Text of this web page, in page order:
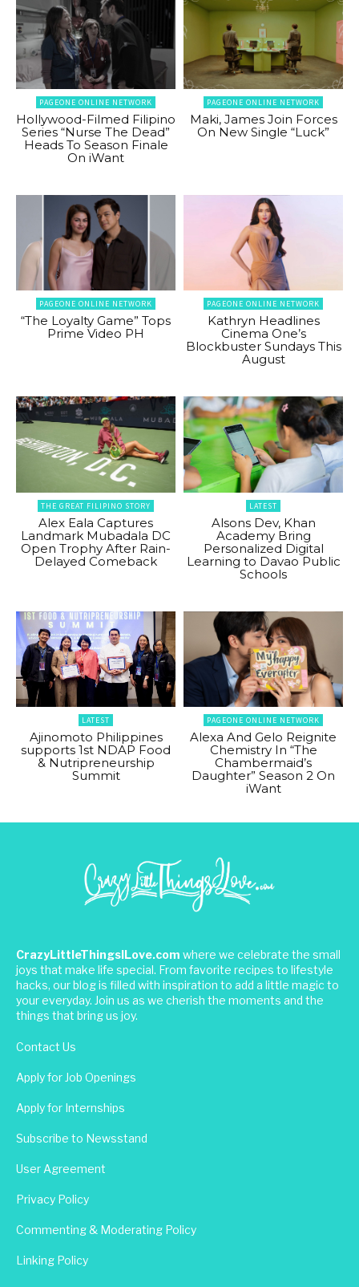
PAGEONE ONLINE NETWORK
Hollywood-Filmed Filipino
Series “Nurse The Dead”
Heads To Season Finale
On iWant
PAGEONE ONLINE NETWORK
Maki, James Join Forces
On New Single “Luck”
PAGEONE ONLINE NETWORK
“The Loyalty Game” Tops
Prime Video PH
PAGEONE ONLINE NETWORK
Kathryn Headlines
Cinema One’s
Blockbuster Sundays This
August
THE GREAT FILIPINO STORY
Alex Eala Captures
Landmark Mubadala DC
Open Trophy After Rain-
Delayed Comeback
LATEST
Alsons Dev, Khan
Academy Bring
Personalized Digital
Learning to Davao Public
Schools
LATEST
Ajinomoto Philippines
supports 1st NDAP Food
& Nutripreneurship
Summit
PAGEONE ONLINE NETWORK
Alexa And Gelo Reignite
Chemistry In “The
Chambermaid’s
Daughter” Season 2 On
iWant
CrazyLittleThingsILove.com where we celebrate the small
joys that make life special. From favorite recipes to lifestyle
hacks, our blog is filled with inspiration to add a little magic to
your everyday. Join us as we cherish the moments and the
things that bring us joy.
Contact Us
Apply for Job Openings
Apply for Internships
Subscribe to Newsstand
User Agreement
Privacy Policy
Commenting & Moderating Policy
Linking Policy